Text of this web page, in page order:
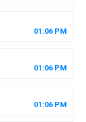
01 :06 PM
01 :06 PM
01 :06 PM